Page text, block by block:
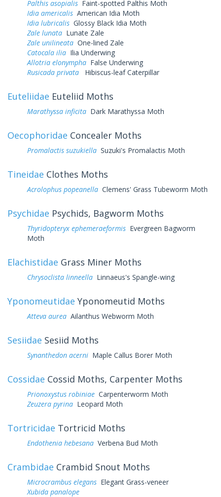
Palthis asopialis Faint-spotted Palthis Moth
Idia americalis American Idia Moth
Idia lubricalis Glossy Black Idia Moth
Zale lunata Lunate Zale
Zale unilineata One-lined Zale
Catocala ilia Ilia Underwing
Allotria elonympha False Underwing
Rusicada privata
Hibiscus-leaf Caterpillar
Euteliidae Euteliid Moths
Marathyssa inficita Dark Marathyssa Moth
Oecophoridae Concealer Moths
Promalactis suzukiella Suzuki's Promalactis Moth
Tineidae Clothes Moths
Acrolophus popeanella Clemens' Grass Tubeworm Moth
Psychidae Psychids, Bagworm Moths
Thyridopteryx ephemeraeformis Evergreen Bagworm
Moth
Elachistidae Grass Miner Moths
Chrysoclista linneella Linnaeus's Spangle-wing
Yponomeutidae Yponomeutid Moths
Atteva aurea Ailanthus Webworm Moth
Sesiidae Sesiid Moths
Synanthedon acerni Maple Callus Borer Moth
Cossidae Cossid Moths, Carpenter Moths
Prionoxystus robiniae Carpenterworm Moth
Zeuzera pyrina Leopard Moth
Tortricidae Tortricid Moths
Endothenia hebesana Verbena Bud Moth
Crambidae Crambid Snout Moths
Microcrambus elegans Elegant Grass-veneer
Xubida panalope